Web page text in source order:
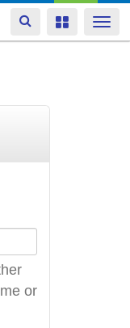
Toggle
navigation
Toggle
or